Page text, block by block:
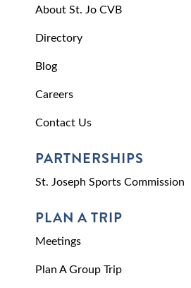
About St. Jo CVB
Directory
Blog
Careers
Contact Us
PARTNERSHIPS
St. Joseph Sports Commission
PLAN A TRIP
Meetings
Plan A Group Trip